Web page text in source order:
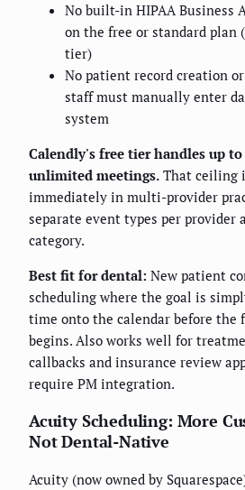
No built-in HIPAA Business
on the free or standard plan
tier)
No patient record creation
staff must manually enter
system
Calendly's free tier handles up
unlimited meetings. That ceiling
immediately in multi-provider
separate event types per provider
category.
Best fit for dental: New patient
scheduling where the goal is
time onto the calendar before the
begins. Also works well for
callbacks and insurance review
require PM integration.
Acuity Scheduling: More
Not Dental-Native
Acuity (now owned by